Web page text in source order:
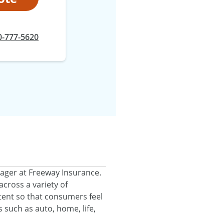
777-5620
at Freeway Insurance.
a variety of
so that consumers feel
as auto, home, life,